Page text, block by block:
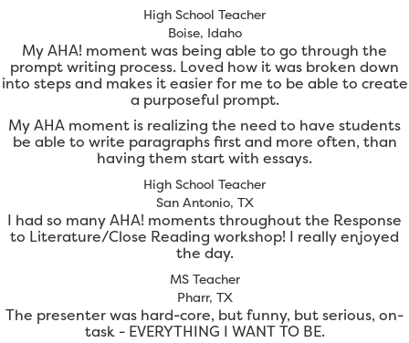
High School Teacher
Boise, Idaho
My AHA! moment was being able to go through the
prompt writing process. Loved how it was broken down
into steps and makes it easier for me to be able to create
a purposeful prompt.
My AHA moment is realizing the need to have students
be able to write paragraphs first and more often, than
having them start with essays.
High School Teacher
San Antonio, TX
I had so many AHA! moments throughout the Response
to Literature/Close Reading workshop! I really enjoyed
the day.
MS Teacher
Pharr, TX
The presenter was hard-core, but funny, but serious, on-
task - EVERYTHING I WANT TO BE.